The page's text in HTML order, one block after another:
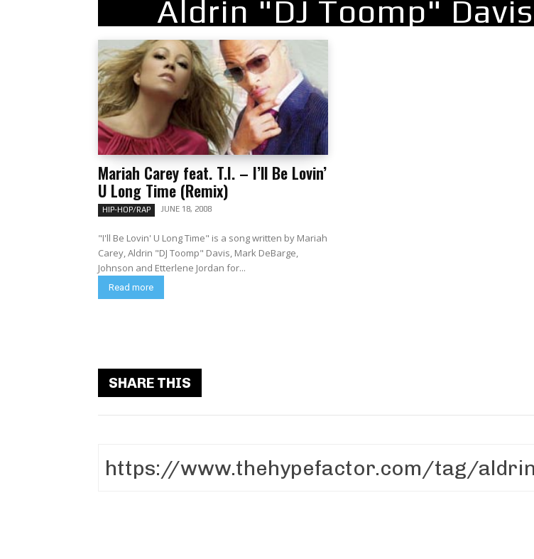
Aldrin "DJ Toomp" Davis
Mariah Carey feat. T.I. – I’ll Be Lovin’
U Long Time (Remix)
HIP-HOP/RAP JUNE 18, 2008
"I'll Be Lovin' U Long Time" is a song written by Mariah
Carey, Aldrin "DJ Toomp" Davis, Mark DeBarge,
Johnson and Etterlene Jordan for...
Read more
SHARE THIS